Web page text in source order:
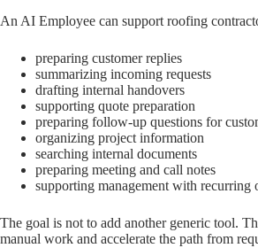
An AI Employee can support roofing
preparing customer replies
summarizing incoming requests
drafting internal handovers
supporting quote preparation
preparing follow-up questions for
organizing project information
searching internal documents
preparing meeting and call notes
supporting management with recurring
The goal is not to add another generic tool.
manual work and accelerate the path from